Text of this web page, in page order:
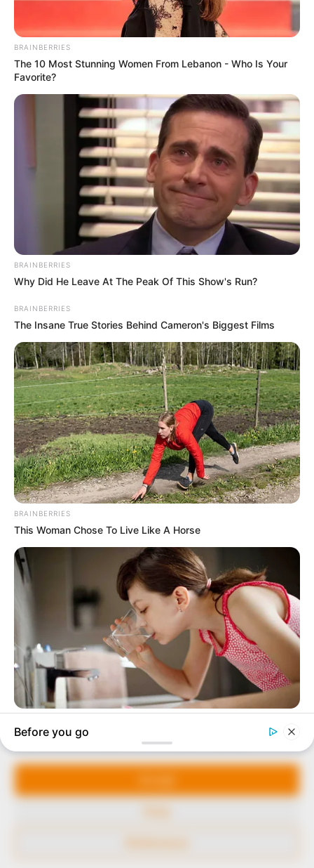
Manage Cookie Consent
We use cookies to enhance our website and our service.
In an era of fake news and overcrowded media
marketplace, the journalists at Peoples Gazette aim
to provide quality and practical information to help
our readers stay ahead and better understand events
around them. We focus on being the balanced source
of true, stimulating and independent journalism.
The Peoples Gazette Ltd, Plot 1095, Umar Shuaibu
Avenue, Utako, Abuja.
+234 805 888 8330.
QUICK LINKS
Comment Policy
Editorial Code of Conduct
FOLLOW